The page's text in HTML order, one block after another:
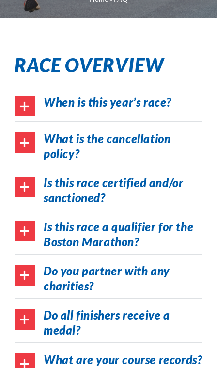
RACE OVERVIEW
When is this year’s race?
What is the cancellation
policy?
Is this race certified and/or
sanctioned?
Is this race a qualifier for the
Boston Marathon?
Do you partner with any
charities?
Do all finishers receive a
medal?
What are your course records?